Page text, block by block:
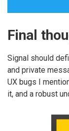
Final
Signal should
and private
UX bugs I
it, and a robust